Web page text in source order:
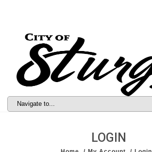
LOGIN